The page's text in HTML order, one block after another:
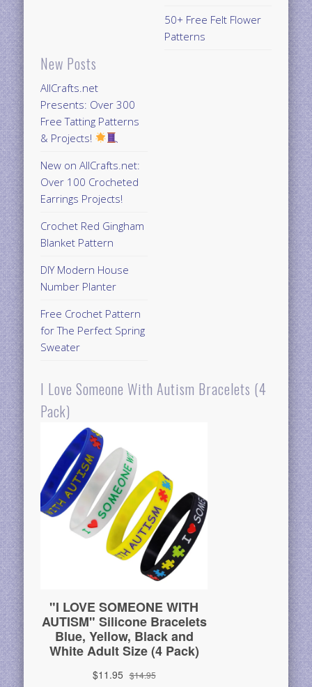
New Posts
AllCrafts.net
Presents: Over 300
Free Tatting Patterns
& Projects!
New on AllCrafts.net:
Over 100 Crocheted
Earrings Projects!
Crochet Red Gingham
Blanket Pattern
DIY Modern House
Number Planter
Free Crochet Pattern
for The Perfect Spring
Sweater
50+ Free Felt Flower
Patterns
I Love Someone With Autism Bracelets (4
Pack)